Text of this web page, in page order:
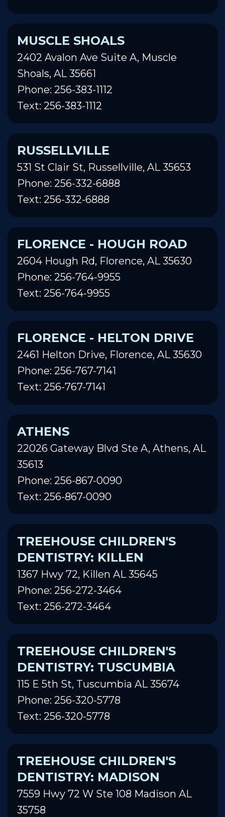
MUSCLE SHOALS
2402 Avalon Ave Suite A, Muscle
Shoals, AL 35661
Phone: 256-383-1112
Text: 256-383-1112
RUSSELLVILLE
531 St Clair St, Russellville, AL 35653
Phone: 256-332-6888
Text: 256-332-6888
FLORENCE - HOUGH ROAD
2604 Hough Rd, Florence, AL 35630
Phone: 256-764-9955
Text: 256-764-9955
FLORENCE - HELTON DRIVE
2461 Helton Drive, Florence, AL 35630
Phone: 256-767-7141
Text: 256-767-7141
ATHENS
22026 Gateway Blvd Ste A, Athens, AL
35613
Phone: 256-867-0090
Text: 256-867-0090
TREEHOUSE CHILDREN'S
DENTISTRY: KILLEN
1367 Hwy 72, Killen AL 35645
Phone: 256-272-3464
Text: 256-272-3464
TREEHOUSE CHILDREN'S
DENTISTRY: TUSCUMBIA
115 E 5th St, Tuscumbia AL 35674
Phone: 256-320-5778
Text: 256-320-5778
TREEHOUSE CHILDREN'S
DENTISTRY: MADISON
7559 Hwy 72 W Ste 108 Madison AL
35758